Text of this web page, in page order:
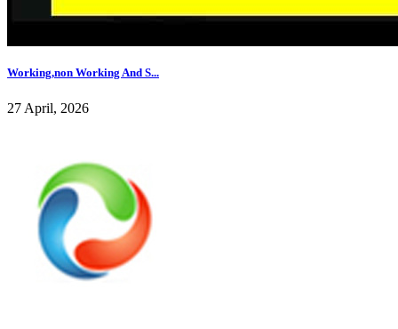
Working,non Working And S...
27 April, 2026